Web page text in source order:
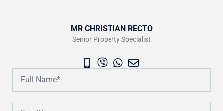
MR CHRISTIAN RECTO
Senior Property Specialist